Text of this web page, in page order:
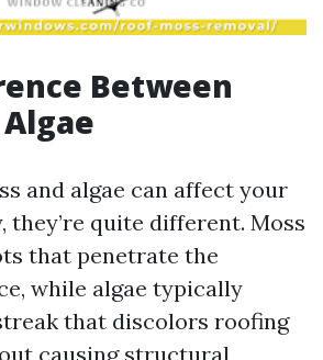
Between
and algae can affect your
they’re quite different. Moss
that penetrate the
while algae typically
that discolors roofing
causing structural